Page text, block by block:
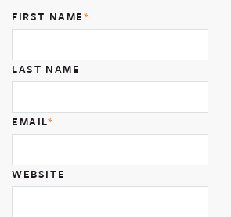
FIRST NAME*
LAST NAME
EMAIL*
WEBSITE